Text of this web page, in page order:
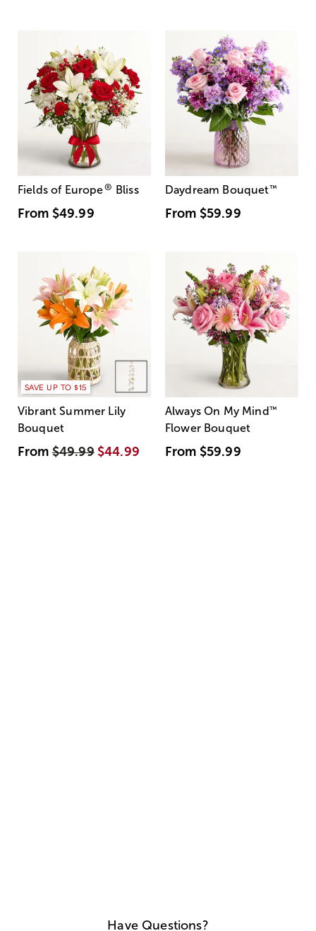
Fields of Europe® Bliss
From $49.99
Daydream Bouquet™
From $59.99
SAVE UP TO $15
Vibrant Summer Lily
Bouquet
From$49.99 $44.99
Always On My Mind ™
Flower Bouquet
From $59.99
Have Questions?